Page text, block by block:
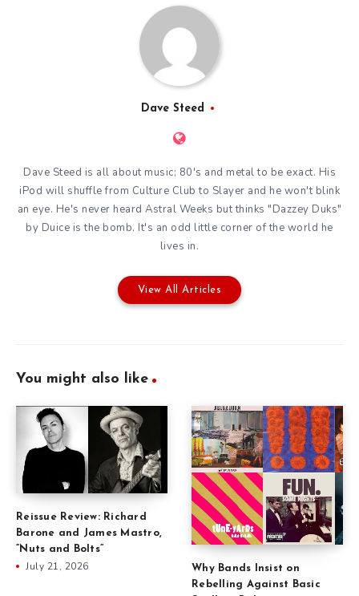
Dave Steed
Dave Steed is all about music; 80's and metal to be exact. His
iPod will shuffle from Culture Club to Slayer and he won't blink
an eye. He's never heard Astral Weeks but thinks "Dazzey Duks"
by Duice is the bomb. It's an odd little corner of the world he
lives in.
View All Articles
You might also like
Reissue Review: Richard
Barone and James Mastro,
“Nuts and Bolts”
July 21, 2026
Why Bands Insist on
Rebelling Against Basic